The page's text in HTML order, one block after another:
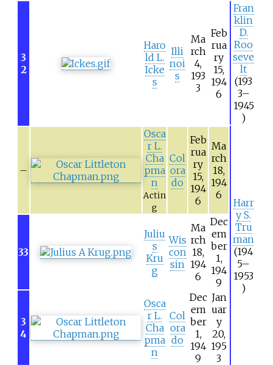
3
2
Haro
ld L.
Icke
s
Illi
noi
s
Ma
rch
4,
193
3
Feb
rua
ry
15,
194
6
Fran
klin
D.
Roo
seve
lt
(193
3–
1945
)
Harr
y S.
Tru
man
(194
5–
1953
)
–
Osca
r L.
Cha
pma
n
Actin
g
Col
ora
do
Feb
rua
ry
15,
194
6
Ma
rch
18,
194
6
33
Juliu
s
Kru
g
Wis
con
sin
Ma
rch
18,
194
6
Dec
em
ber
1,
194
9
3
4
Osca
r L.
Cha
pma
n
Col
ora
do
Dec
em
ber
1,
194
9
Jan
uar
y
20,
195
3